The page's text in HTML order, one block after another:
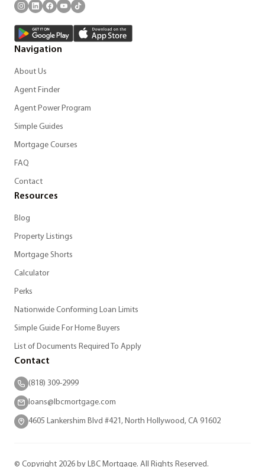
Navigation
About Us
Agent Finder
Agent Power Program
Simple Guides
Mortgage Courses
FAQ
Contact
Resources
Blog
Property Listings
Mortgage Shorts
Calculator
Perks
Nationwide Conforming Loan Limits
Simple Guide For Home Buyers
List of Documents Required To Apply
Contact
(818) 309-2999
loans@lbcmortgage.com
4605 Lankershim Blvd #421, North Hollywood, CA 91602
© Copyright 2026 by LBC Mortgage. All Rights Reserved.